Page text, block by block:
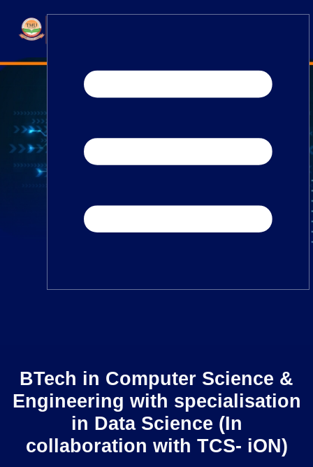
TEDx
ERP Login
IQAC
Placement
BTech in Computer Science &
Engineering with specialisation
in Data Science (In
collaboration with TCS- iON)